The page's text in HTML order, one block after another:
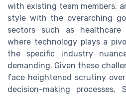
with existing team members,
style with the overarching
sectors such as
where technology plays a
the specific industry
demanding. Given these
face heightened scrutiny
decision-making processes.